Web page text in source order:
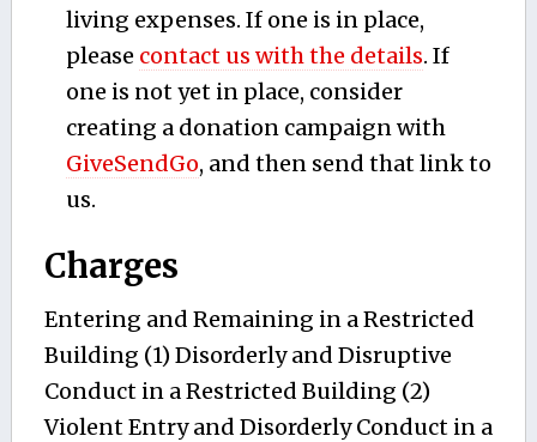
living expenses. If one is in place,
please contact us with the details. If
one is not yet in place, consider
creating a donation campaign with
GiveSendGo, and then send that link to
us.
Charges
Entering and Remaining in a Restricted
Building (1) Disorderly and Disruptive
Conduct in a Restricted Building (2)
Violent Entry and Disorderly Conduct in a